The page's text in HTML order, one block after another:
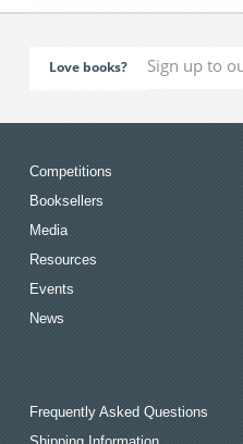
Love books?
Competitions
Booksellers
Media
Resources
Events
News
Frequently Asked Questions